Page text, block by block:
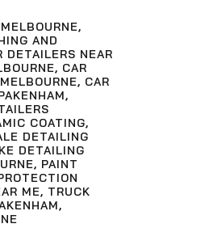
,
AND
DETAILERS NEAR
, CAR
, CAR
,
COATING,
DETAILING
DETAILING
, PAINT
ME, TRUCK
,